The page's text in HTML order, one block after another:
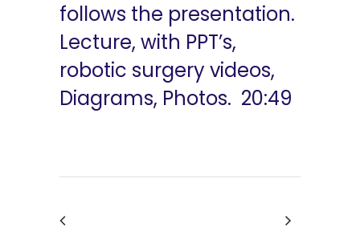
follows the presentation.
Lecture, with PPT’s,
robotic surgery videos,
Diagrams, Photos. 20:49